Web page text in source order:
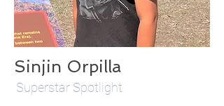
Sinjin Orpilla
Superstar Spotlight